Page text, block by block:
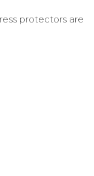
protectors are